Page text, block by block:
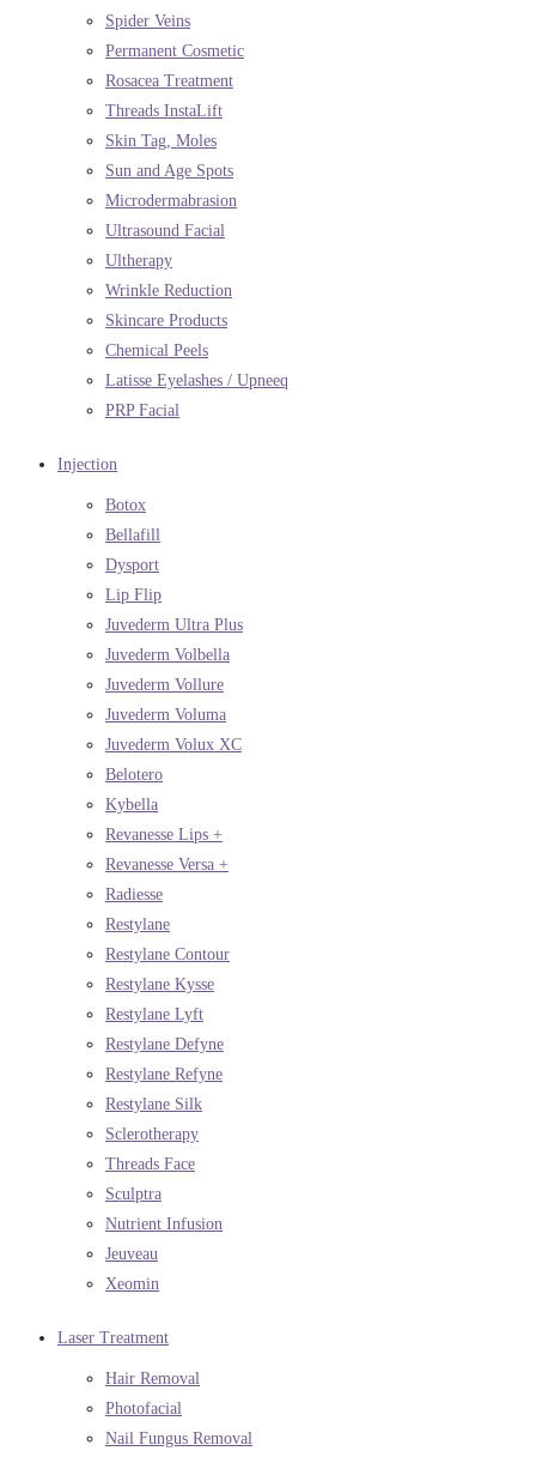
Spider Veins
Permanent Cosmetic
Rosacea Treatment
Threads InstaLift
Skin Tag, Moles
Sun and Age Spots
Microdermabrasion
Ultrasound Facial
Ultherapy
Wrinkle Reduction
Skincare Products
Chemical Peels
Latisse Eyelashes / Upneeq
PRP Facial
Injection
Botox
Bellafill
Dysport
Lip Flip
Juvederm Ultra Plus
Juvederm Volbella
Juvederm Vollure
Juvederm Voluma
Juvederm Volux XC
Belotero
Kybella
Revanesse Lips +
Revanesse Versa +
Radiesse
Restylane
Restylane Contour
Restylane Kysse
Restylane Lyft
Restylane Defyne
Restylane Refyne
Restylane Silk
Sclerotherapy
Threads Face
Sculptra
Nutrient Infusion
Jeuveau
Xeomin
Laser Treatment
Hair Removal
Photofacial
Nail Fungus Removal